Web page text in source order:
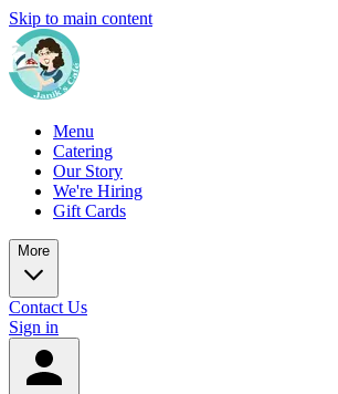
Skip to main content
Menu
Catering
Our Story
We're Hiring
Gift Cards
More
Contact Us
Sign in